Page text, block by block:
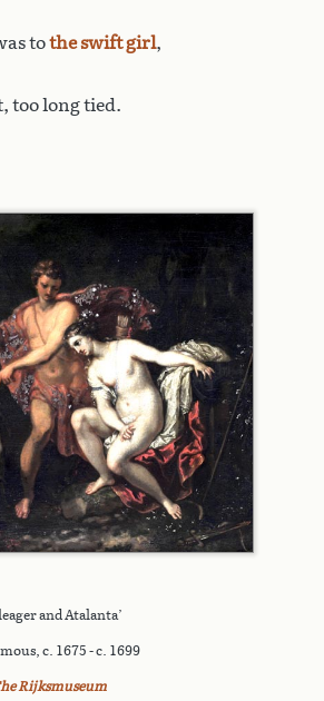
tothe swift girl,
too long tied.
and Atalanta’
c. 1675 - c. 1699
Rijksmuseum